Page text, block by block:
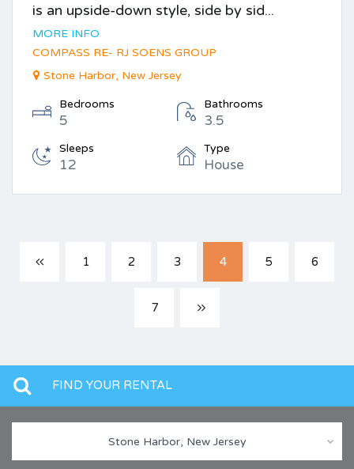
is an upside-down style, side by sid...
MORE INFO
COMPASS RE- RJ SOENS GROUP
Stone Harbor, New Jersey
Bedrooms
5
Bathrooms
3.5
Sleeps
12
Type
House
1 2 3 4 5 6
7
FIND YOUR RENTAL
Stone Harbor, New Jersey